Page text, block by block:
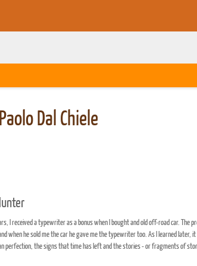
Paolo Dal Chiele
I received a typewriter as a bonus when I bought and old off-road car. The
when he sold me the car he gave me the typewriter too. As I learned later,
perfection, the signs that time has left and the stories - or fragments of